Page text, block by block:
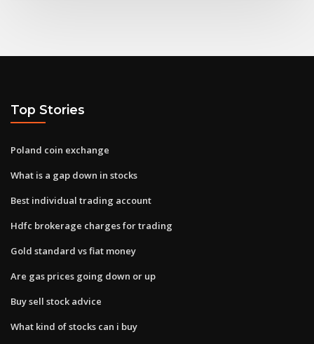
Top Stories
Poland coin exchange
What is a gap down in stocks
Best individual trading account
Hdfc brokerage charges for trading
Gold standard vs fiat money
Are gas prices going down or up
Buy sell stock advice
What kind of stocks can i buy